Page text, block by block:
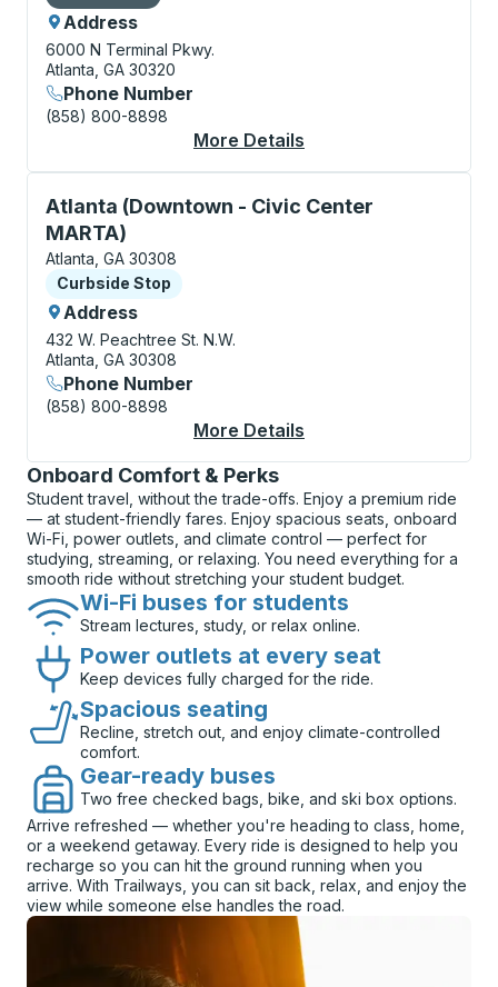
Address
6000 N Terminal Pkwy.
Atlanta, GA 30320
Phone Number
(858) 800-8898
More Details
Atlanta (Downtown - Civic Center
MARTA)
Curbside Stop, use arrow keys or tab to explore
Atlanta, GA 30308
Curbside Stop
Curbside Stop
Address
432 W. Peachtree St. N.W.
Atlanta, GA 30308
Phone Number
(858) 800-8898
More Details
Onboard Comfort & Perks
Student travel, without the trade-offs. Enjoy a premium ride
— at student-friendly fares. Enjoy spacious seats, onboard
Wi-Fi, power outlets, and climate control — perfect for
studying, streaming, or relaxing. You need everything for a
smooth ride without stretching your student budget.
Wi-Fi buses for students
Stream lectures, study, or relax online.
Power outlets at every seat
Keep devices fully charged for the ride.
Spacious seating
Recline, stretch out, and enjoy climate-controlled
comfort.
Gear-ready buses
Two free checked bags, bike, and ski box options.
Arrive refreshed — whether you're heading to class, home,
or a weekend getaway. Every ride is designed to help you
recharge so you can hit the ground running when you
arrive. With Trailways, you can sit back, relax, and enjoy the
view while someone else handles the road.